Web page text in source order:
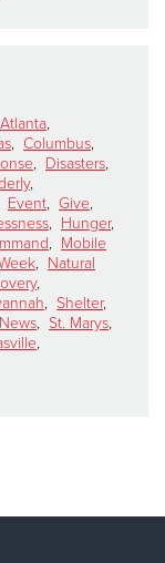
Atlanta,
, Columbus,
, Disasters,
,
Event, Give,
, Hunger,
, Mobile
, Natural
,
, Shelter,
, St. Marys,
,